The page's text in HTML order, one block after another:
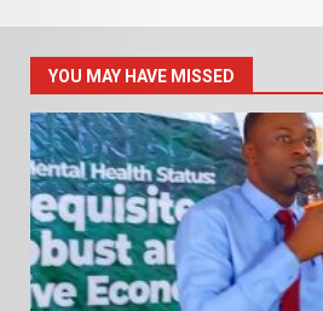
YOU MAY HAVE MISSED